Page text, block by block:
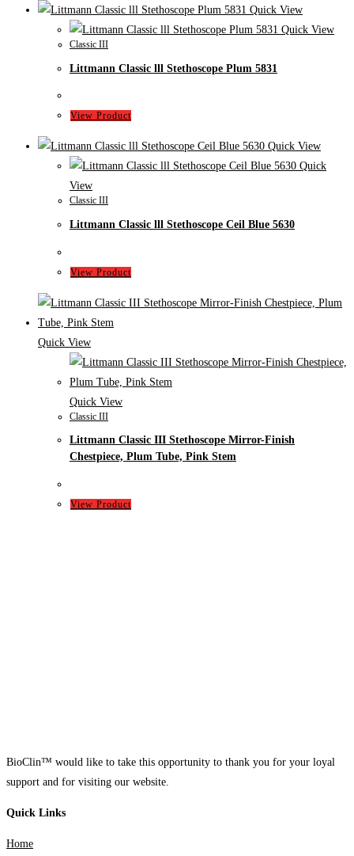
Quick View
Quick View
Classic III
Littmann Classic lll Stethoscope Plum 5831
View Product
Quick View
Quick
View
Classic III
Littmann Classic lll Stethoscope Ceil Blue 5630
View Product
Quick View
Quick View
Classic III
Littmann Classic III Stethoscope Mirror-Finish
Chestpiece, Plum Tube, Pink Stem
View Product
BioClin™ would like to take this opportunity to thank you for your loyal
support and for visiting our website.
Quick Links
Home